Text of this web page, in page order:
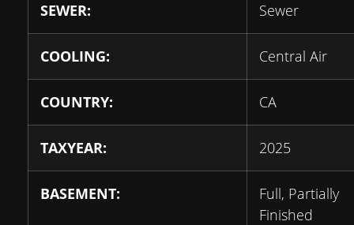
SEWER: Sewer
COOLING: Central Air
COUNTRY: CA
TAXYEAR: 2025
BASEMENT:
Full, Partially
Finished